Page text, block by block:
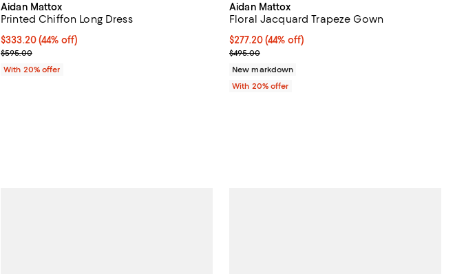
Aidan Mattox
Printed Chiffon Long Dress
$333.20; 44% off; undefined;
$333.20(44% off)
Current sale price $416.50; Previous price $595.00;
$595.00
With 20% offer
Aidan Mattox
Floral Jacquard Trapeze Gown
$277.20; 44% off; undefined;
$277.20(44% off)
Current sale price $346.50; Previous price
$495.00
New markdown
With 20% offer